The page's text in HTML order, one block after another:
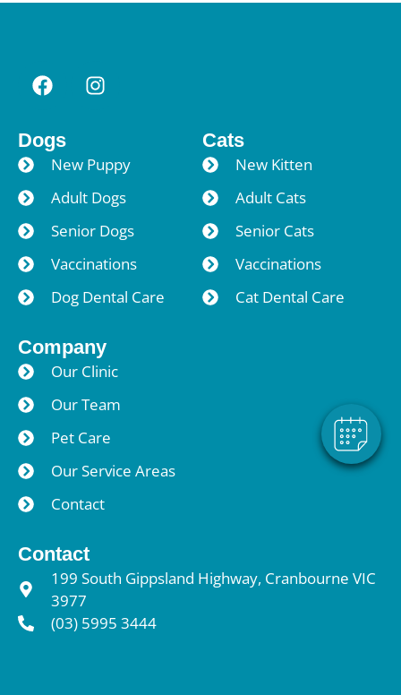
Dogs
New Puppy
Adult Dogs
Senior Dogs
Vaccinations
Dog Dental Care
Cats
New Kitten
Adult Cats
Senior Cats
Vaccinations
Cat Dental Care
Company
Our Clinic
Our Team
Pet Care
Our Service Areas
Contact
Contact
199 South Gippsland Highway, Cranbourne VIC
3977
(03) 5995 3444
Powered By